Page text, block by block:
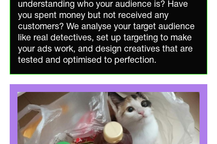
understanding who your audience is? Have
you spent money but not received any
customers? We analyse your target audience
like real detectives, set up targeting to make
your ads work, and design creatives that are
tested and optimised to perfection.